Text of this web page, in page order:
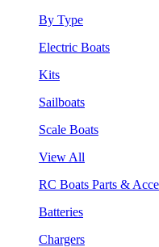
By Type
Electric Boats
Kits
Sailboats
Scale Boats
View All
RC Boats Parts &
Batteries
Chargers